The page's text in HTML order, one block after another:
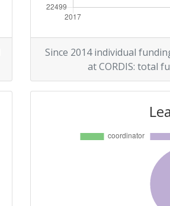
Since 2014 individual
at CORDIS: total